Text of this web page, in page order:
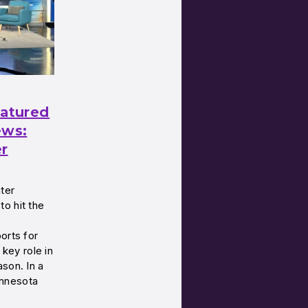
hit the
for
role in
In a